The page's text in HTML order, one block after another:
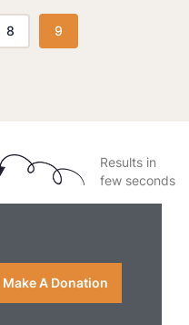
8 9
Results in
few seconds
Make A Donation